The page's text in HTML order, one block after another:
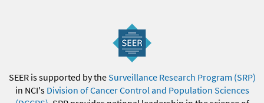
SEER is supported by theSurveillance Research Program (SRP)
in NCI's Division of Cancer Control and Population Sciences